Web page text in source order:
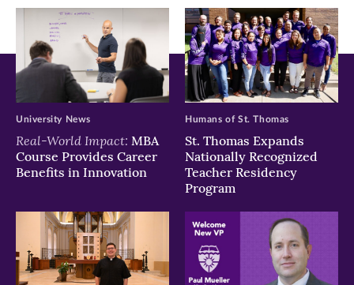
window)window)window)
Real-World Impact: MBA
Course Provides Career
Benefits in Innovation
University News
St. Thomas Expands
Nationally Recognized
Teacher Residency
Program
Humans of St. Thomas